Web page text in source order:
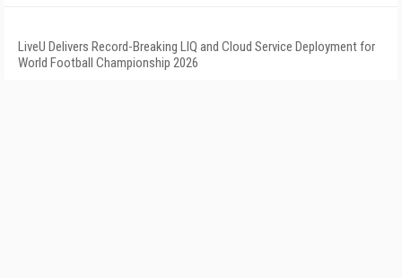
LiveU Delivers Record-Breaking LIQ and Cloud Service Deployment for
World Football Championship 2026